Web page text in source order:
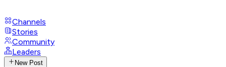
Channels
Stories
Community
Leaders
New Post